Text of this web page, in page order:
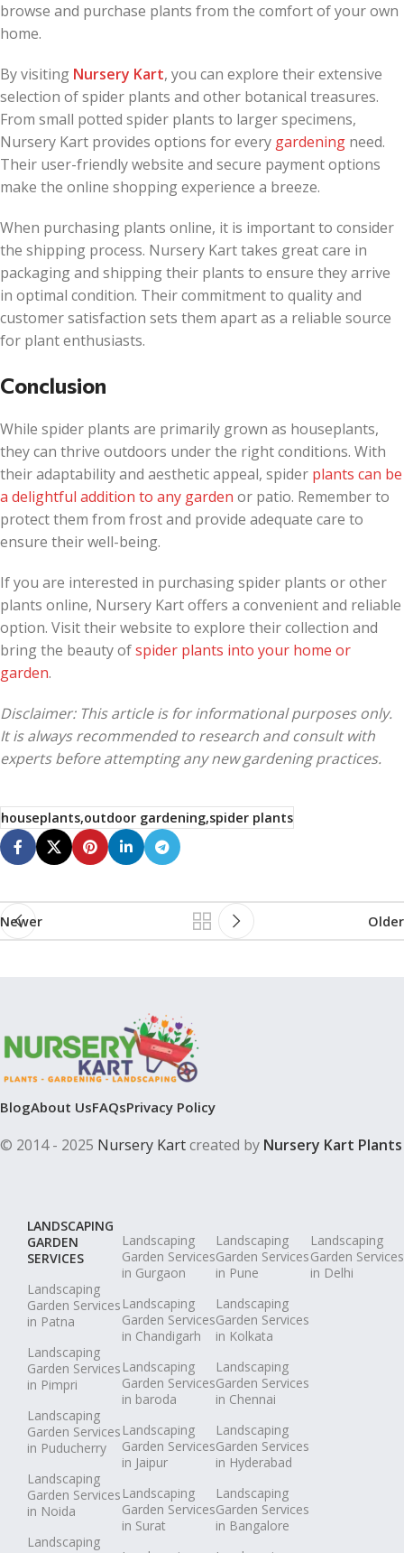
browse and purchase plants from the comfort of your own
home.
By visiting Nursery Kart, you can explore their extensive
selection of spider plants and other botanical treasures.
From small potted spider plants to larger specimens,
Nursery Kart provides options for every gardening need.
Their user-friendly website and secure payment options
make the online shopping experience a breeze.
When purchasing plants online, it is important to consider
the shipping process. Nursery Kart takes great care in
packaging and shipping their plants to ensure they arrive
in optimal condition. Their commitment to quality and
customer satisfaction sets them apart as a reliable source
for plant enthusiasts.
Conclusion
While spider plants are primarily grown as houseplants,
they can thrive outdoors under the right conditions. With
their adaptability and aesthetic appeal, spider plants can be
a delightful addition to any garden or patio. Remember to
protect them from frost and provide adequate care to
ensure their well-being.
If you are interested in purchasing spider plants or other
plants online, Nursery Kart offers a convenient and reliable
option. Visit their website to explore their collection and
bring the beauty ofspider plants into your home or
garden.
Disclaimer: This article is for informational purposes only.
It is always recommended to research and consult with
experts before attempting any new gardening practices.
houseplants,outdoor gardening,spider plants
Newer Older
BlogAbout UsFAQsPrivacy Policy
© 2014 - 2025 Nursery Kartcreated by Nursery Kart Plants
LANDSCAPING
GARDEN
SERVICES
Landscaping
Garden Services
in Patna
Landscaping
Garden Services
in Pimpri
Landscaping
Garden Services
in Puducherry
Landscaping
Garden Services
in Noida
Landscaping
Landscaping
Garden Services
in Gurgaon
Landscaping
Garden Services
in Chandigarh
Landscaping
Garden Services
in baroda
Landscaping
Garden Services
in Jaipur
Landscaping
Garden Services
in Surat
Landscaping
Garden Services
in Pune
Landscaping
Garden Services
in Kolkata
Landscaping
Garden Services
in Chennai
Landscaping
Garden Services
in Hyderabad
Landscaping
Garden Services
in Bangalore
Landscaping
Garden Services
in Delhi